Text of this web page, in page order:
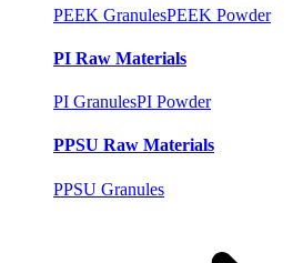
PEEK GranulesPEEK Powder
PI Raw Materials
PI GranulesPI Powder
PPSU Raw Materials
PPSU Granules